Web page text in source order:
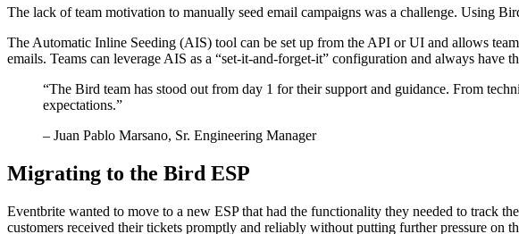
The lack of team motivation to manually seed email campaigns was a challenge. Using
The Automatic Inline Seeding (AIS) tool can be set up from the API or UI and allows
emails. Teams can leverage AIS as a “set-it-and-forget-it” configuration and always
“The Bird team has stood out from day 1 for their support and guidance. From
expectations.”
– Juan Pablo Marsano, Sr. Engineering Manager
Migrating to the Bird ESP
Eventbrite wanted to move to a new ESP that had the functionality they needed to track
customers received their tickets promptly and reliably without putting further pressure on